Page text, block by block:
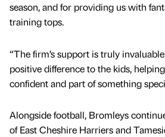
season, and for providing us with
training tops.
“The firm’s support is truly
positive difference to the kids,
confident and part of something
Alongside football, Bromleys
of East Cheshire Harriers and